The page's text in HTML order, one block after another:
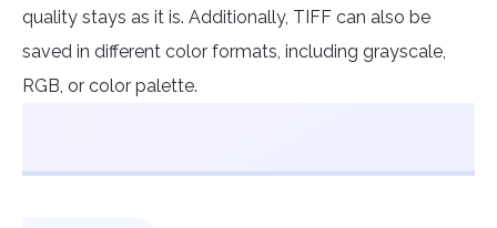
quality stays as it is. Additionally, TIFF can also be
saved in different color formats, including grayscale,
RGB, or color palette.